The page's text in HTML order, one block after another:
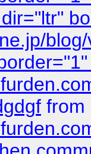
from